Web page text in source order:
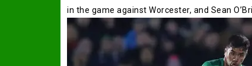
in the game against Worcester, and Sean